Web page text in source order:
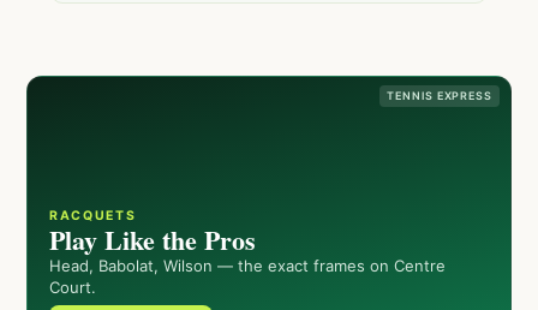
TENNIS EXPRESS
RACQUETS
Play Like the Pros
Head, Babolat, Wilson — the exact frames on Centre
Court.